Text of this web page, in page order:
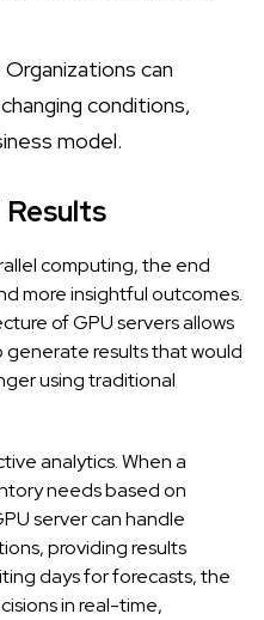
Organizations can
conditions,
model.
Results
computing, the end
more insightful outcomes.
of GPU servers allows
generate results that would
using traditional
analytics. When a
needs based on
server can handle
providing results
days for forecasts, the
in real-time,